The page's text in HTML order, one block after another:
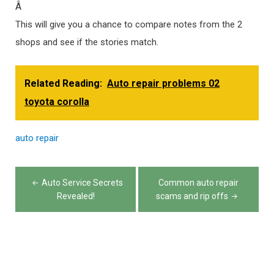
Â
This will give you a chance to compare notes from the 2
shops and see if the stories match.
Related Reading: Auto repair problems 02
toyota corolla
auto repair
Post
navigation
Auto Service Secrets
Revealed!
Common auto repair
scams and rip offs